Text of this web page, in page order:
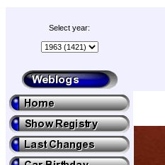
Select year: